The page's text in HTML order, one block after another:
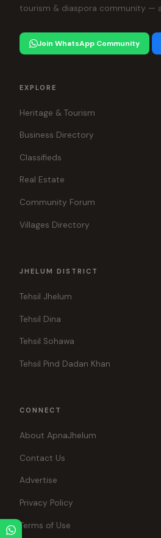
tourism & diaspora community —
Join WhatsApp Community
EXPLORE
Heritage & Tourism
Business Directory
Classifieds
Real Estate
Community Forum
Villages Directory
JHELUM DISTRICT
Tehsil Jhelum
Tehsil Dina
Tehsil Sohawa
Tehsil Pind Dadan Khan
CONNECT
About ApnaJhelum
Contact Us
Advertise
Privacy Policy
Terms of Use